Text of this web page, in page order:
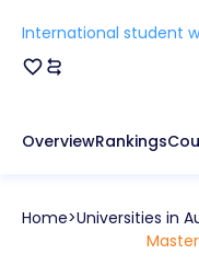
International student
OverviewRankings
Home Universities in